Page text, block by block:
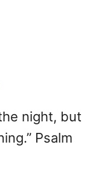
night, but
Psalm